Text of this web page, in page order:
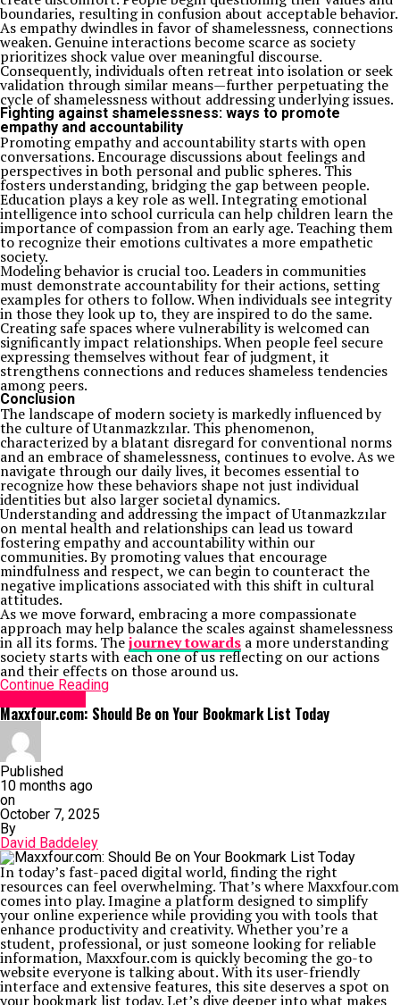
boundaries, resulting in confusion about acceptable behavior.
As empathy dwindles in favor of shamelessness, connections
weaken. Genuine interactions become scarce as society
prioritizes shock value over meaningful discourse.
Consequently, individuals often retreat into isolation or seek
validation through similar means—further perpetuating the
cycle of shamelessness without addressing underlying issues.
Fighting against shamelessness: ways to promote
empathy and accountability
Promoting empathy and accountability starts with open
conversations. Encourage discussions about feelings and
perspectives in both personal and public spheres. This
fosters understanding, bridging the gap between people.
Education plays a key role as well. Integrating emotional
intelligence into school curricula can help children learn the
importance of compassion from an early age. Teaching them
to recognize their emotions cultivates a more empathetic
society.
Modeling behavior is crucial too. Leaders in communities
must demonstrate accountability for their actions, setting
examples for others to follow. When individuals see integrity
in those they look up to, they are inspired to do the same.
Creating safe spaces where vulnerability is welcomed can
significantly impact relationships. When people feel secure
expressing themselves without fear of judgment, it
strengthens connections and reduces shameless tendencies
among peers.
Conclusion
The landscape of modern society is markedly influenced by
the culture of Utanmazkzılar. This phenomenon,
characterized by a blatant disregard for conventional norms
and an embrace of shamelessness, continues to evolve. As we
navigate through our daily lives, it becomes essential to
recognize how these behaviors shape not just individual
identities but also larger societal dynamics.
Understanding and addressing the impact of Utanmazkzılar
on mental health and relationships can lead us toward
fostering empathy and accountability within our
communities. By promoting values that encourage
mindfulness and respect, we can begin to counteract the
negative implications associated with this shift in cultural
attitudes.
As we move forward, embracing a more compassionate
approach may help balance the scales against shamelessness
in all its forms. Thejourney towards a more understanding
society starts with each one of us reflecting on our actions
and their effects on those around us.
Continue Reading
Maxxfour.com: Should Be on Your Bookmark List Today
Published
10 months ago
on
October 7, 2025
By
David Baddeley
In today’s fast-paced digital world, finding the right
resources can feel overwhelming. That’s where Maxxfour.com
comes into play. Imagine a platform designed to simplify
your online experience while providing you with tools that
enhance productivity and creativity. Whether you’re a
student, professional, or just someone looking for reliable
information, Maxxfour.com is quickly becoming the go-to
website everyone is talking about. With its user-friendly
interface and extensive features, this site deserves a spot on
your bookmark list today. Let’s dive deeper into what makes